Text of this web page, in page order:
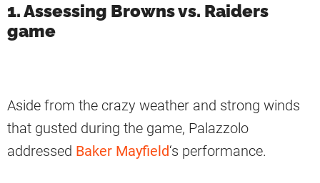
1. Assessing Browns vs. Raiders
game
Aside from the crazy weather and strong winds
that gusted during the game, Palazzolo
addressed Baker Mayfield‘s performance.